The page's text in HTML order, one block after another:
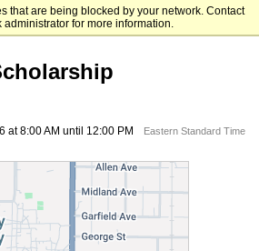
that are being blocked by your network. Contact
administrator for more information.
University of Findlay
at 8:00 AM until 12:00 PM
Eastern Standard Time